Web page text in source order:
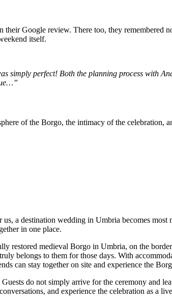
Google review. There too, they remembered
itself.
simply perfect! Both the planning process with
of the Borgo, the intimacy of the celebration,
a destination wedding in Umbria becomes
in one place.
restored medieval Borgo in Umbria, on the
belongs to them for those days. With
can stay together on site and experience the
do not simply arrive for the ceremony and
and experience the celebration as a